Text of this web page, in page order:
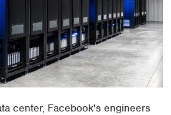
center, Facebook's engineers